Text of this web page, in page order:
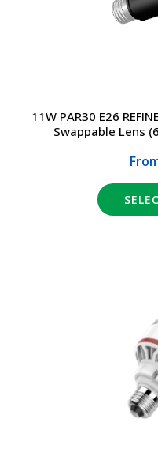
11W PAR30 E26
Swappable Lens